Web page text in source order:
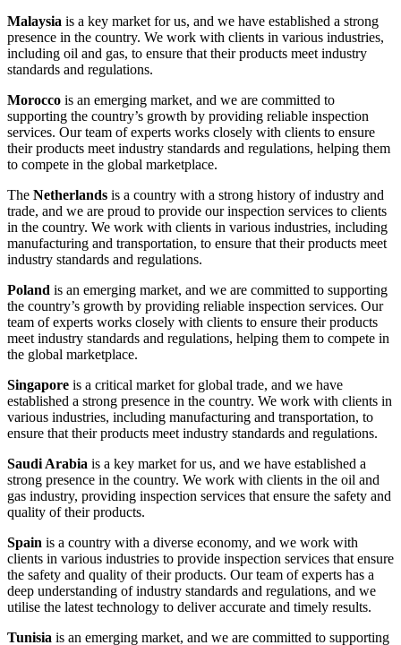
Malaysia is a key market for us, and we have established a strong
presence in the country. We work with clients in various industries,
including oil and gas, to ensure that their products meet industry
standards and regulations.
Morocco is an emerging market, and we are committed to
supporting the country’s growth by providing reliable inspection
services. Our team of experts works closely with clients to ensure
their products meet industry standards and regulations, helping them
to compete in the global marketplace.
The Netherlands is a country with a strong history of industry and
trade, and we are proud to provide our inspection services to clients
in the country. We work with clients in various industries, including
manufacturing and transportation, to ensure that their products meet
industry standards and regulations.
Poland is an emerging market, and we are committed to supporting
the country’s growth by providing reliable inspection services. Our
team of experts works closely with clients to ensure their products
meet industry standards and regulations, helping them to compete in
the global marketplace.
Singapore is a critical market for global trade, and we have
established a strong presence in the country. We work with clients in
various industries, including manufacturing and transportation, to
ensure that their products meet industry standards and regulations.
Saudi Arabia is a key market for us, and we have established a
strong presence in the country. We work with clients in the oil and
gas industry, providing inspection services that ensure the safety and
quality of their products.
Spain is a country with a diverse economy, and we work with
clients in various industries to provide inspection services that ensure
the safety and quality of their products. Our team of experts has a
deep understanding of industry standards and regulations, and we
utilise the latest technology to deliver accurate and timely results.
Tunisia is an emerging market, and we are committed to supporting